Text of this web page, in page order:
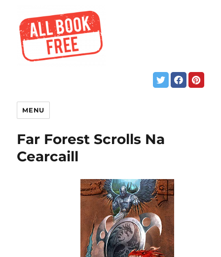
MENU
Far Forest Scrolls Na
Cearcaill